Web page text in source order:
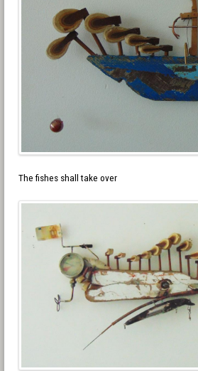
The fishes shall take over